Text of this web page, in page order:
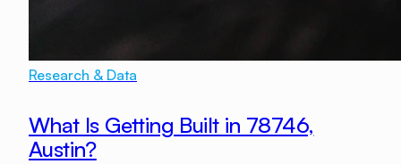
Research & Data
What Is Getting Built in 78746,
Austin?